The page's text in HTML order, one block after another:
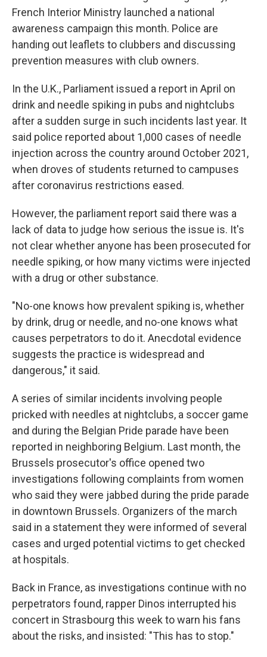
French Interior Ministry launched a national
awareness campaign this month. Police are
handing out leaflets to clubbers and discussing
prevention measures with club owners.
In the U.K., Parliament issued a report in April on
drink and needle spiking in pubs and nightclubs
after a sudden surge in such incidents last year. It
said police reported about 1,000 cases of needle
injection across the country around October 2021,
when droves of students returned to campuses
after coronavirus restrictions eased.
However, the parliament report said there was a
lack of data to judge how serious the issue is. It's
not clear whether anyone has been prosecuted for
needle spiking, or how many victims were injected
with a drug or other substance.
"No-one knows how prevalent spiking is, whether
by drink, drug or needle, and no-one knows what
causes perpetrators to do it. Anecdotal evidence
suggests the practice is widespread and
dangerous," it said.
A series of similar incidents involving people
pricked with needles at nightclubs, a soccer game
and during the Belgian Pride parade have been
reported in neighboring Belgium. Last month, the
Brussels prosecutor's office opened two
investigations following complaints from women
who said they were jabbed during the pride parade
in downtown Brussels. Organizers of the march
said in a statement they were informed of several
cases and urged potential victims to get checked
at hospitals.
Back in France, as investigations continue with no
perpetrators found, rapper Dinos interrupted his
concert in Strasbourg this week to warn his fans
about the risks, and insisted: "This has to stop."